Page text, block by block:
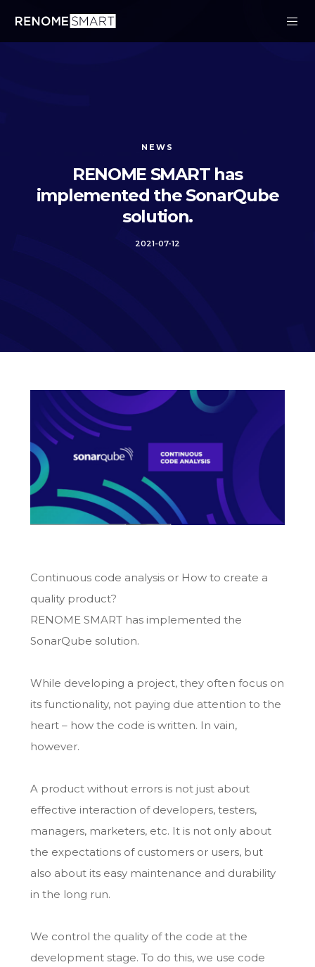
NEWS
RENOME SMART has
implemented the SonarQube
solution.
2021-07-12
Continuous code analysis or How to create a
quality product?
RENOME SMART has implemented the
SonarQube solution.
While developing a project, they often focus on
its functionality, not paying due attention to the
heart – how the code is written. In vain,
however.
A product without errors is not just about
effective interaction of developers, testers,
managers, marketers, etc. It is not only about
the expectations of customers or users, but
also about its easy maintenance and durability
in the long run.
We control the quality of the code at the
development stage. To do this, we use code